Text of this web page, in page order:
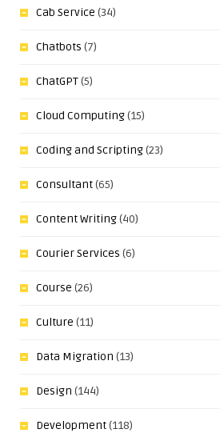
Cab Service (34)
Chatbots (7)
ChatGPT(5)
Cloud Computing(15)
Coding and Scripting(23)
Consultant(65)
Content Writing(40)
Courier Services (6)
Course (26)
Culture (11)
Data Migration (13)
Design (144)
Development(118)